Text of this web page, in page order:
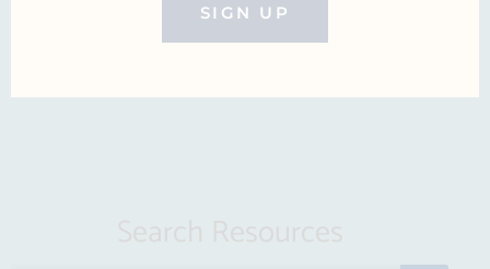
SIGN UP